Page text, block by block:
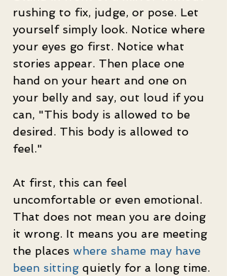
rushing to fix, judge, or pose. Let
yourself simply look. Notice where
your eyes go first. Notice what
stories appear. Then place one
hand on your heart and one on
your belly and say, out loud if you
can, "This body is allowed to be
desired. This body is allowed to
feel."
At first, this can feel
uncomfortable or even emotional.
That does not mean you are doing
it wrong. It means you are meeting
the places where shame may have
been sitting quietly for a long time.